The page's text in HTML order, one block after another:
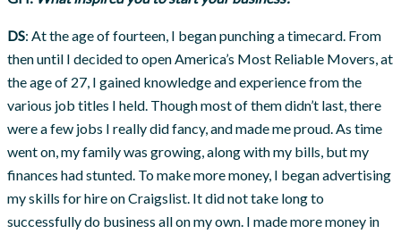
DS: At the age of fourteen, I began punching a timecard. From
then until I decided to open America’s Most Reliable Movers, at
the age of 27, I gained knowledge and experience from the
various job titles I held. Though most of them didn’t last, there
were a few jobs I really did fancy, and made me proud. As time
went on, my family was growing, along with my bills, but my
finances had stunted. To make more money, I began advertising
my skills for hire on Craigslist. It did not take long to
successfully do business all on my own. I made more money in